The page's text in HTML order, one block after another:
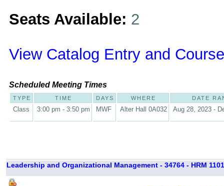
Seats Available: 2
View Catalog Entry and
Scheduled Meeting Times
TYPE TIME DAYS WHERE DATE
Class 3:00 pm - 3:50 pm MWF Alter Hall 0A032 Aug 28, 2023 -
Leadership and Organizational Management - 34764 - HRM